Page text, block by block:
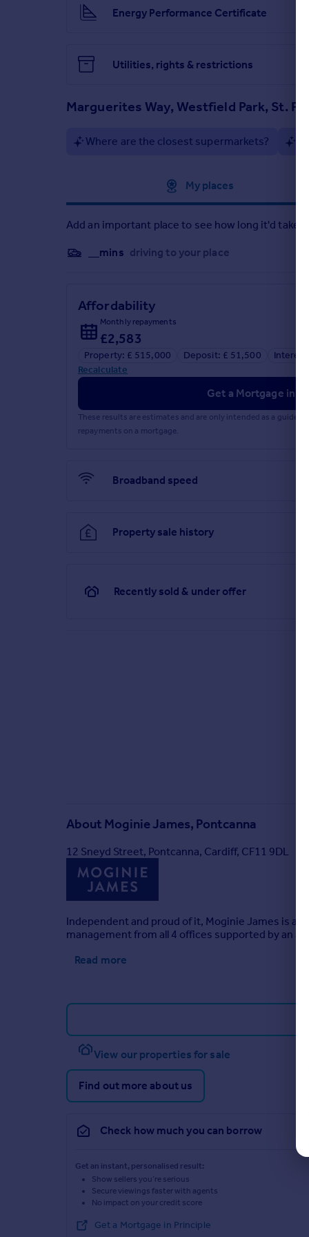
Energy Performance Certificate
Utilities, rights & restrictions
Marguerites Way, Westfield Park, St.
Where are the closest supermarkets?
My places
Add an important place to see how long it'd take
__mins driving to your place
Affordability
Monthly repayments
£2,583
Property: £ 515,000 Deposit: £ 51,500 Interest
Recalculate
Get a Mortgage in
These results are estimates and are only intended as a guide.
repayments on a mortgage.
Broadband speed
Property sale history
Recently sold & under offer
About Moginie James, Pontcanna
12 Sneyd Street, Pontcanna, Cardiff, CF11 9DL
Independent and proud of it, Moginie James is a
management from all 4 offices supported by an
Read more
View our properties for sale
Find out more about us
Check how much you can borrow
Get an instant, personalised result:
Show sellers you’re serious
Secure viewings faster with agents
No impact on your credit score
Get a Mortgage in Principle